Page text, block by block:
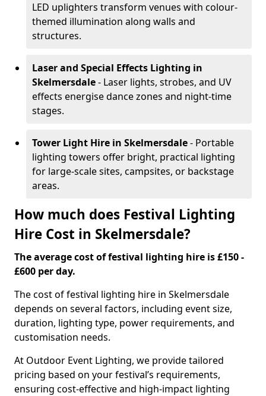
LED uplighters transform venues with colour-
themed illumination along walls and
structures.
Laser and Special Effects Lighting in
Skelmersdale- Laser lights, strobes, and UV
effects energise dance zones and night-time
stages.
Tower Light Hire in Skelmersdale- Portable
lighting towers offer bright, practical lighting
for large-scale sites, campsites, or backstage
areas.
How much does Festival Lighting
Hire Cost in Skelmersdale?
The average cost of festival lighting hire is £150 -
£600 per day.
The cost of festival lighting hire in Skelmersdale
depends on several factors, including event size,
duration, lighting type, power requirements, and
customisation needs.
At Outdoor Event Lighting, we provide tailored
pricing based on your festival’s requirements,
ensuring cost-effective and high-impact lighting